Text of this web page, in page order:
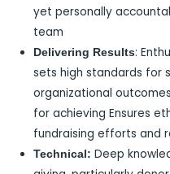
yet personally
team
Delivering Results:
sets high standards for
organizational
for achieving Ensures
fundraising efforts and
Technical: Deep